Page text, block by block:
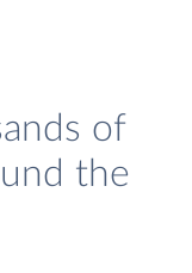
of
the